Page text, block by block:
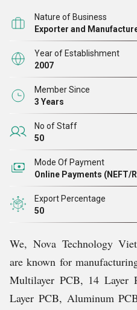
Nature of Business
Exporter and
Year of Establishment
2007
Member Since
3 Years
No of Staff
50
Mode Of Payment
Online Payments (NEFT/
Export Percentage
50
We, Nova Technology
are known for
Multilayer PCB, 14 Layer
Layer PCB, Aluminum